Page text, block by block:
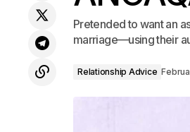
Pretended to want an
marriage—using their
Relationship Advice